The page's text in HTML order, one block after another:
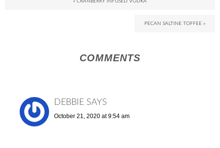
« CRANBERRY INFUSED VODKA
PECAN SALTINE TOFFEE »
COMMENTS
DEBBIE SAYS
October 21, 2020 at 9:54 am